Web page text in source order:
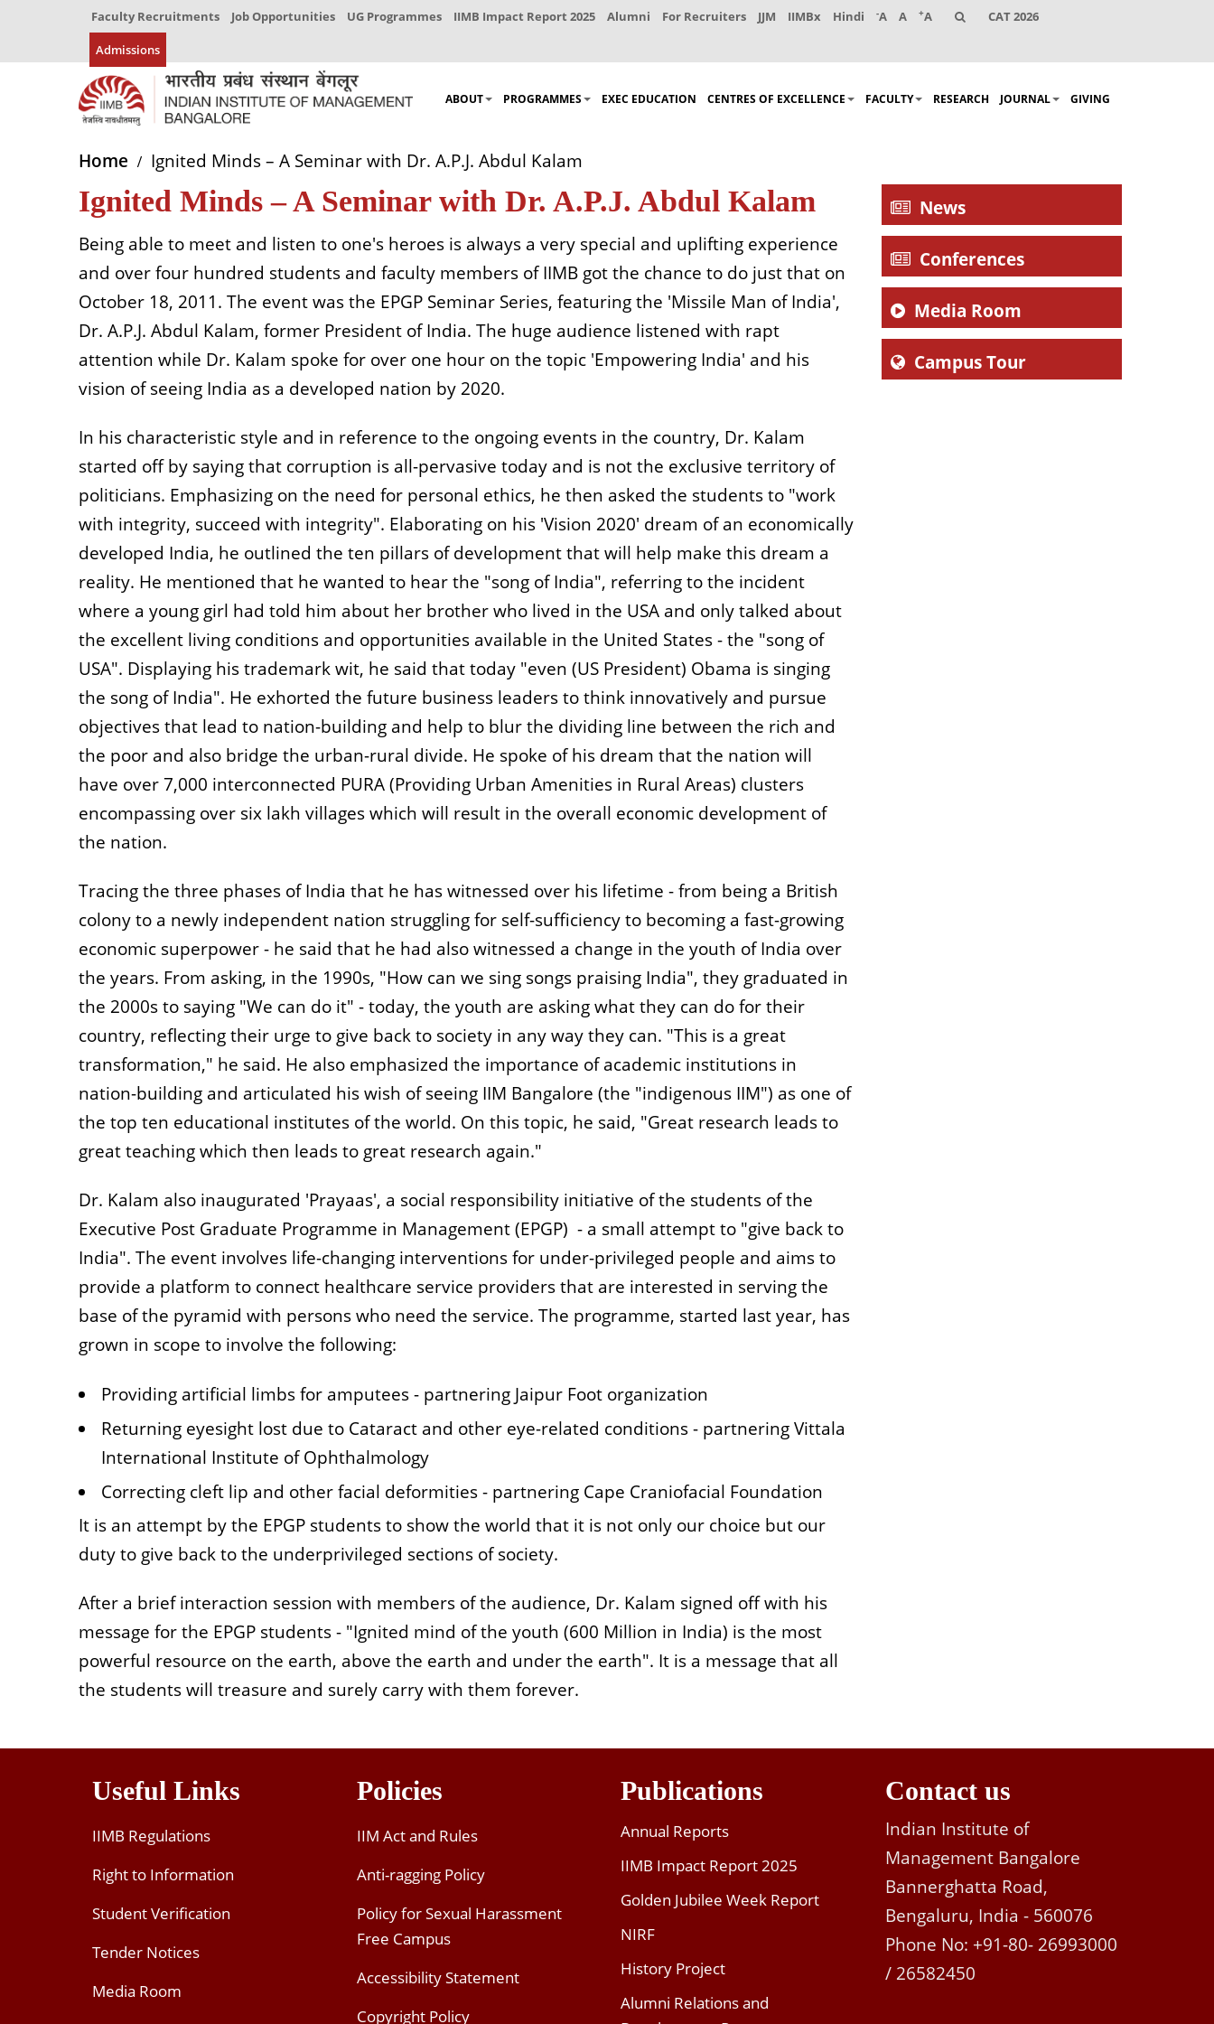
Faculty Recruitments Job Opportunities UG Programmes IIMB Impact Report 2025 Alumni For Recruiters JJM IIMBx Hindi -A A +A CAT 2026
Admissions
ABOUT PROGRAMMES EXEC EDUCATION CENTRES OF EXCELLENCE FACULTY RESEARCH JOURNAL GIVING
Home Ignited Minds – A Seminar with Dr. A.P.J. Abdul Kalam
Ignited Minds – A Seminar with Dr. A.P.J. Abdul Kalam
Being able to meet and listen to one's heroes is always a very special and uplifting experience
and over four hundred students and faculty members of IIMB got the chance to do just that on
October 18, 2011. The event was the EPGP Seminar Series, featuring the 'Missile Man of India',
Dr. A.P.J. Abdul Kalam, former President of India. The huge audience listened with rapt
attention while Dr. Kalam spoke for over one hour on the topic 'Empowering India' and his
vision of seeing India as a developed nation by 2020.
In his characteristic style and in reference to the ongoing events in the country, Dr. Kalam
started off by saying that corruption is all-pervasive today and is not the exclusive territory of
politicians. Emphasizing on the need for personal ethics, he then asked the students to "work
with integrity, succeed with integrity". Elaborating on his 'Vision 2020' dream of an economically
developed India, he outlined the ten pillars of development that will help make this dream a
reality. He mentioned that he wanted to hear the "song of India", referring to the incident
where a young girl had told him about her brother who lived in the USA and only talked about
the excellent living conditions and opportunities available in the United States - the "song of
USA". Displaying his trademark wit, he said that today "even (US President) Obama is singing
the song of India". He exhorted the future business leaders to think innovatively and pursue
objectives that lead to nation-building and help to blur the dividing line between the rich and
the poor and also bridge the urban-rural divide. He spoke of his dream that the nation will
have over 7,000 interconnected PURA (Providing Urban Amenities in Rural Areas) clusters
encompassing over six lakh villages which will result in the overall economic development of
the nation.
Tracing the three phases of India that he has witnessed over his lifetime - from being a British
colony to a newly independent nation struggling for self-sufficiency to becoming a fast-growing
economic superpower - he said that he had also witnessed a change in the youth of India over
the years. From asking, in the 1990s, "How can we sing songs praising India", they graduated in
the 2000s to saying "We can do it" - today, the youth are asking what they can do for their
country, reflecting their urge to give back to society in any way they can. "This is a great
transformation," he said. He also emphasized the importance of academic institutions in
nation-building and articulated his wish of seeing IIM Bangalore (the "indigenous IIM") as one of
the top ten educational institutes of the world. On this topic, he said, "Great research leads to
great teaching which then leads to great research again."
Dr. Kalam also inaugurated 'Prayaas', a social responsibility initiative of the students of the
Executive Post Graduate Programme in Management (EPGP) - a small attempt to "give back to
India". The event involves life-changing interventions for under-privileged people and aims to
provide a platform to connect healthcare service providers that are interested in serving the
base of the pyramid with persons who need the service. The programme, started last year, has
grown in scope to involve the following:
Providing artificial limbs for amputees - partnering Jaipur Foot organization
Returning eyesight lost due to Cataract and other eye-related conditions - partnering Vittala
International Institute of Ophthalmology
Correcting cleft lip and other facial deformities - partnering Cape Craniofacial Foundation
It is an attempt by the EPGP students to show the world that it is not only our choice but our
duty to give back to the underprivileged sections of society.
After a brief interaction session with members of the audience, Dr. Kalam signed off with his
message for the EPGP students - "Ignited mind of the youth (600 Million in India) is the most
powerful resource on the earth, above the earth and under the earth". It is a message that all
the students will treasure and surely carry with them forever.
News
Conferences
Media Room
Campus Tour
Useful Links
IIMB Regulations
Right to Information
Student Verification
Tender Notices
Media Room
Policies
IIM Act and Rules
Anti-ragging Policy
Policy for Sexual Harassment
Free Campus
Accessibility Statement
Copyright Policy
Publications
Annual Reports
IIMB Impact Report 2025
Golden Jubilee Week Report
NIRF
History Project
Alumni Relations and
Contact us
Indian Institute of
Management Bangalore
Bannerghatta Road,
Bengaluru, India - 560076
Phone No: +91-80- 26993000
/ 26582450